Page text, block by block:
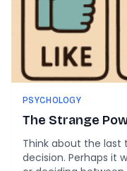
PSYCHOLOGY
The Strange
Think about the last
decision. Perhaps it